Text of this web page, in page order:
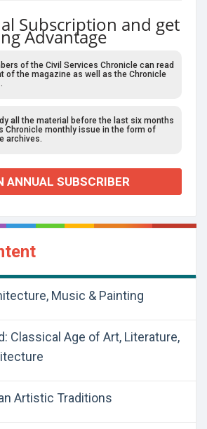
Subscription and get
Advantage
of the Civil Services Chronicle can read
of the magazine as well as the Chronicle
all the material before the last six months
Chronicle monthly issue in the form of
archives.
ANNUAL SUBSCRIBER
Music & Painting
Classical Age of Art, Literature,
Artistic Traditions